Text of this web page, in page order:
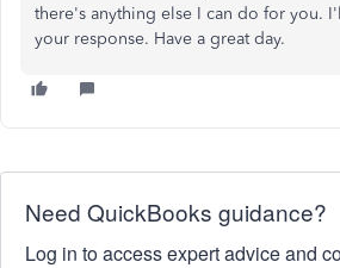
there's anything else I can do for you.
your response. Have a great day.
Need QuickBooks guidance?
Log in to access expert advice and